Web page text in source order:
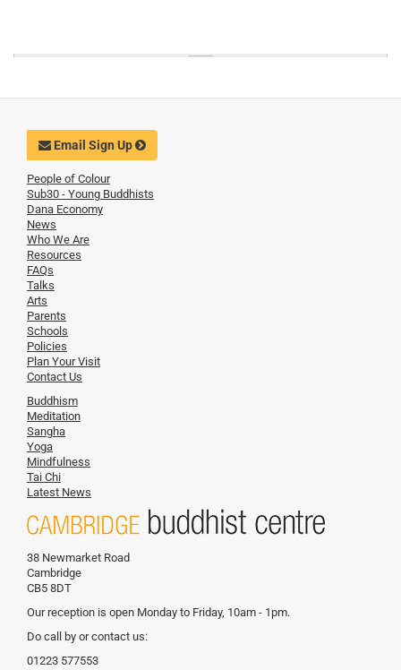
Email Sign Up
People of Colour
Sub30 - Young Buddhists
Dana Economy
News
Who We Are
Resources
FAQs
Talks
Arts
Parents
Schools
Policies
Plan Your Visit
Contact Us
Buddhism
Meditation
Sangha
Yoga
Mindfulness
Tai Chi
Latest News
38 Newmarket Road
Cambridge
CB5 8DT
Our reception is open Monday to Friday, 10am - 1pm.
Do call by or contact us:
01223 577553